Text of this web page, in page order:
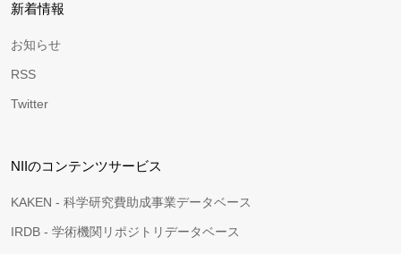
新着情報
お知らせ
RSS
Twitter
NIIのコンテンツサービス
KAKEN - 科学研究費助成事業データベース
IRDB - 学術機関リポジトリデータベース